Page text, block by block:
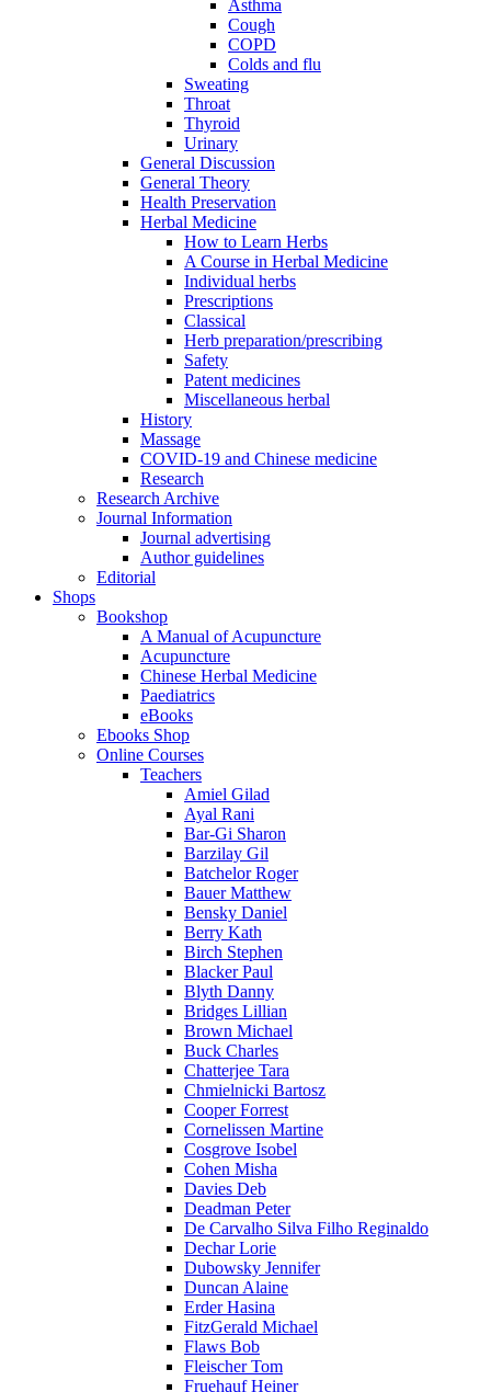
Asthma
Cough
COPD
Colds and flu
Sweating
Throat
Thyroid
Urinary
General Discussion
General Theory
Health Preservation
Herbal Medicine
How to Learn Herbs
A Course in Herbal Medicine
Individual herbs
Prescriptions
Classical
Herb preparation/prescribing
Safety
Patent medicines
Miscellaneous herbal
History
Massage
COVID-19 and Chinese medicine
Research
Research Archive
Journal Information
Journal advertising
Author guidelines
Editorial
Shops
Bookshop
A Manual of Acupuncture
Acupuncture
Chinese Herbal Medicine
Paediatrics
eBooks
Ebooks Shop
Online Courses
Teachers
Amiel Gilad
Ayal Rani
Bar-Gi Sharon
Barzilay Gil
Batchelor Roger
Bauer Matthew
Bensky Daniel
Berry Kath
Birch Stephen
Blacker Paul
Blyth Danny
Bridges Lillian
Brown Michael
Buck Charles
Chatterjee Tara
Chmielnicki Bartosz
Cooper Forrest
Cornelissen Martine
Cosgrove Isobel
Cohen Misha
Davies Deb
Deadman Peter
De Carvalho Silva Filho Reginaldo
Dechar Lorie
Dubowsky Jennifer
Duncan Alaine
Erder Hasina
FitzGerald Michael
Flaws Bob
Fleischer Tom
Fruehauf Heiner